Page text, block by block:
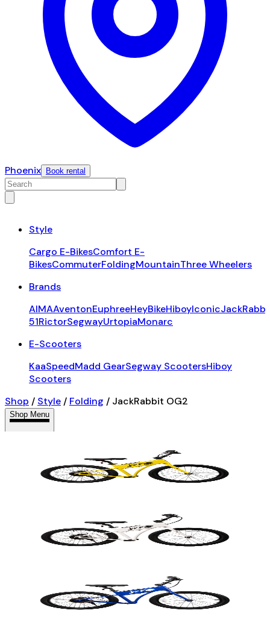
Phoenix Book rental
Style
Cargo E-BikesComfort E-
BikesCommuterFoldingMountainThree Wheelers
Brands
AIMAAventonEuphreeHeyBikeHiboyIconic
51RictorSegwayUrtopiaMonarc
E-Scooters
KaaSpeedMadd GearSegway ScootersHiboy
Scooters
Shop / Style / Folding / JackRabbit OG2
Shop Menu